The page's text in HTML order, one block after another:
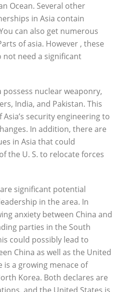
Ocean. Several other
in Asia contain
can also get numerous
of asia. However , these
need a significant
possess nuclear weaponry,
India, and Pakistan. This
security engineering to
In addition, there are
in Asia that could
the U. S. to relocate forces
significant potential
in the area. In
anxiety between China and
parties in the South
could possibly lead to
China as well as the United
is a growing menace of
Korea. Both declares are